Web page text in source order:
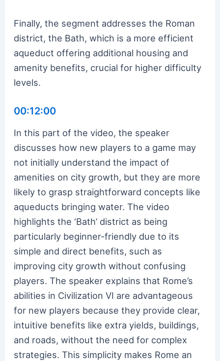
Finally, the segment addresses the Roman
district, the Bath, which is a more efficient
aqueduct offering additional housing and
amenity benefits, crucial for higher difficulty
levels.
00:12:00
In this part of the video, the speaker
discusses how new players to a game may
not initially understand the impact of
amenities on city growth, but they are more
likely to grasp straightforward concepts like
aqueducts bringing water. The video
highlights the ‘Bath’ district as being
particularly beginner-friendly due to its
simple and direct benefits, such as
improving city growth without confusing
players. The speaker explains that Rome’s
abilities in Civilization VI are advantageous
for new players because they provide clear,
intuitive benefits like extra yields, buildings,
and roads, without the need for complex
strategies. This simplicity makes Rome an